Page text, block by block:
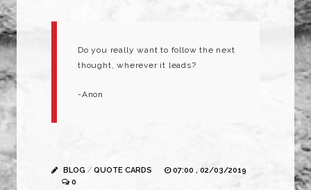
Do you really want to follow the next
thought, wherever it leads?
-Anon
BLOG / QUOTE CARDS
07:00 , 02/03/2019
0